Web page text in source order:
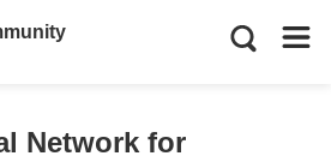
Network for